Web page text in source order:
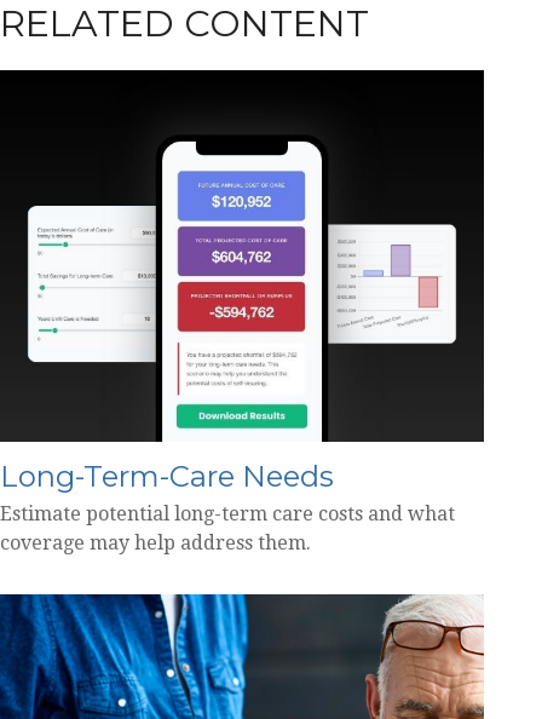
RELATED CONTENT
Long-Term-Care Needs
Estimate potential long-term care costs and what
coverage may help address them.